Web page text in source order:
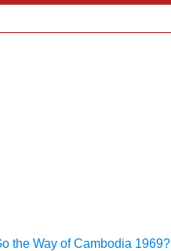
the Way of Cambodia 1969?